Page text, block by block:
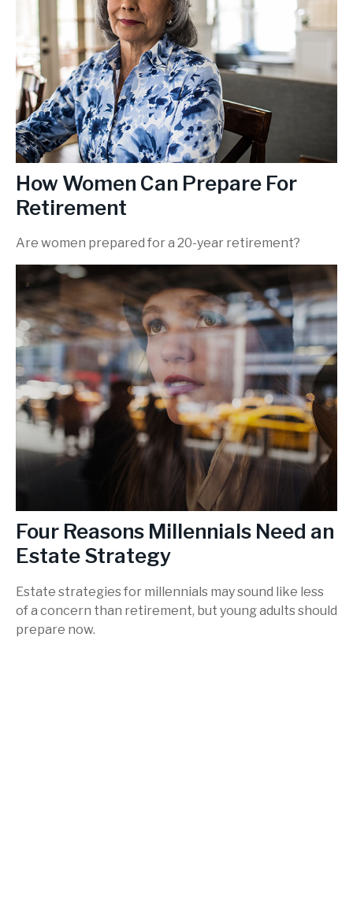
How Women Can Prepare For
Retirement
Are women prepared for a 20-year retirement?
Four Reasons Millennials Need an
Estate Strategy
Estate strategies for millennials may sound like less
of a concern than retirement, but young adults should
prepare now.